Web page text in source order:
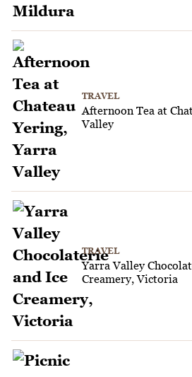
TRAVEL
Afternoon Tea at
Valley
TRAVEL
Yarra Valley
Creamery, Victoria